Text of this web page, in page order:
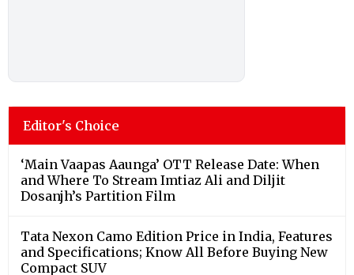
Editor's Choice
‘Main Vaapas Aaunga’ OTT Release Date: When
and Where To Stream Imtiaz Ali and Diljit
Dosanjh’s Partition Film
Tata Nexon Camo Edition Price in India, Features
and Specifications; Know All Before Buying New
Compact SUV